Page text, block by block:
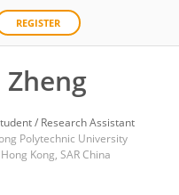
REGISTER
Zheng
/ Research Assistant
Polytechnic University
Kong, SAR China